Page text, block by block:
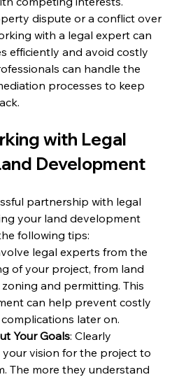
dispute or a conflict over
with a legal expert can
efficiently and avoid costly
can handle the
processes to keep
with Legal
Development
partnership with legal
your land development
following tips:
legal experts from the
of your project, from land
and permitting. This
can help prevent costly
later on.
Your Goals: Clearly
your vision for the project to
The more they understand